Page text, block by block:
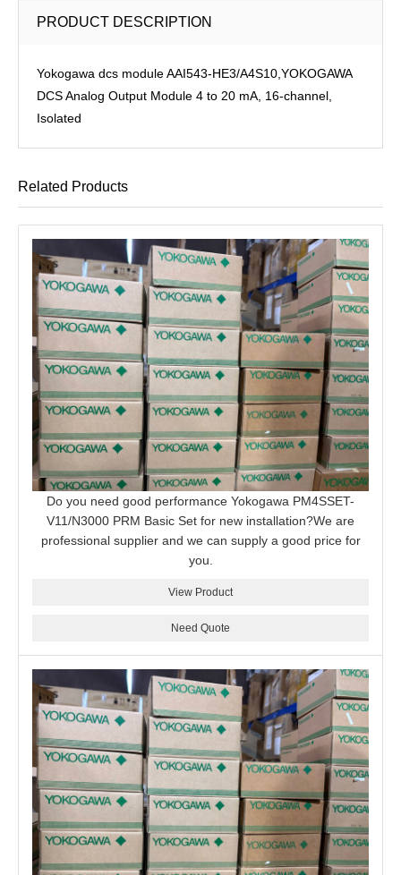
PRODUCT DESCRIPTION
Yokogawa dcs module AAI543-HE3/A4S10,YOKOGAWA
DCS Analog Output Module 4 to 20 mA, 16-channel,
Isolated
Related Products
Do you need good performance Yokogawa PM4SSET-
V11/N3000 PRM Basic Set for new installation?We are
professional supplier and we can supply a good price for
you.
View Product
Need Quote